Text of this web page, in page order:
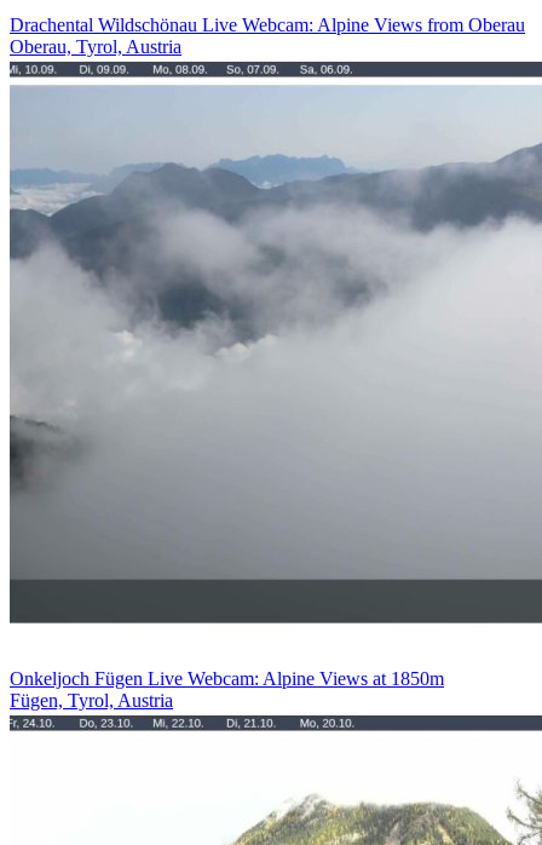
Drachental Wildschönau Live Webcam: Alpine Views from Oberau
Oberau, Tyrol, Austria
Onkeljoch Fügen Live Webcam: Alpine Views at 1850m
Fügen, Tyrol, Austria